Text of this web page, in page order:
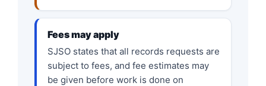
Fees may apply
SJSO states that all records requests are
subject to fees, and fee estimates may
be given before work is done on